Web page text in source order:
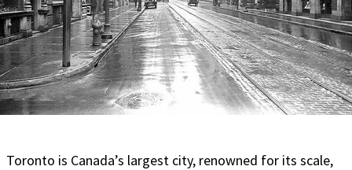
Toronto is Canada’s largest city, renowned for its scale,